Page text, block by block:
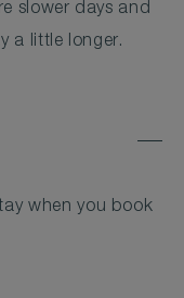
slower days and
a little longer.
when you book